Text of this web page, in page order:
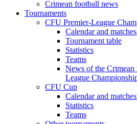
Crimean football news
Tournaments
CFU Premier-League
Calendar and
Tournament table
Statistics
Teams
News of the
League
CFU Cup
Calendar and
Statistics
Teams